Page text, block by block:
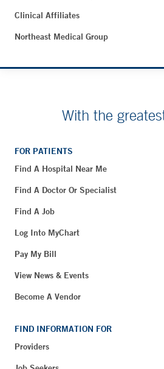
Clinical Affiliates
Northeast Medical Group
With the
FOR PATIENTS
Find A Hospital Near Me
Find A Doctor Or Specialist
Find A Job
Log Into MyChart
Pay My Bill
View News & Events
Become A Vendor
FIND INFORMATION FOR
Providers